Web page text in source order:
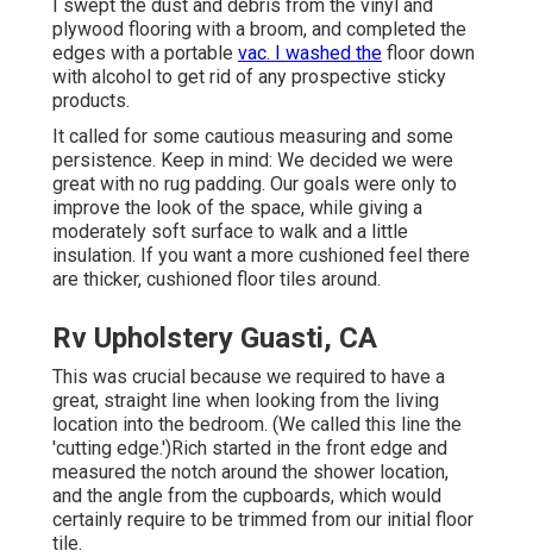
I swept the dust and debris from the vinyl and
plywood flooring with a broom, and completed the
edges with a portable vac. I washed the floor down
with alcohol to get rid of any prospective sticky
products.
It called for some cautious measuring and some
persistence. Keep in mind: We decided we were
great with no rug padding. Our goals were only to
improve the look of the space, while giving a
moderately soft surface to walk and a little
insulation. If you want a more cushioned feel there
are thicker, cushioned floor tiles around.
Rv Upholstery Guasti, CA
This was crucial because we required to have a
great, straight line when looking from the living
location into the bedroom. (We called this line the
'cutting edge.')Rich started in the front edge and
measured the notch around the shower location,
and the angle from the cupboards, which would
certainly require to be trimmed from our initial floor
tile.